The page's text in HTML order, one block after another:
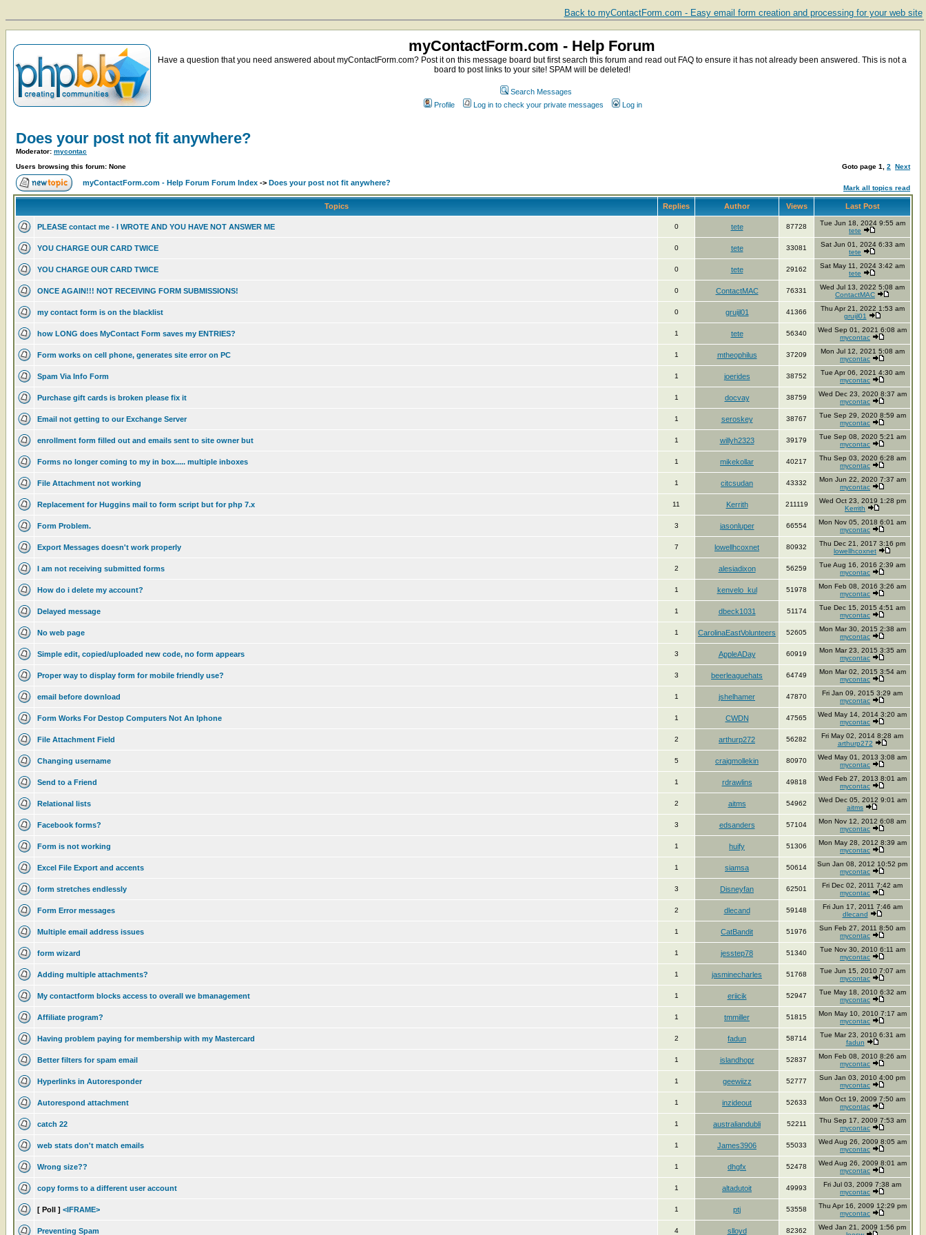
Back to myContactForm.com - Easy email form creation and processing for your web site
myContactForm.com - Help Forum
Have a question that you need answered about myContactForm.com? Post it on this message board but first search this forum and read out FAQ to ensure it has not already been answered. This is not a
board to post links to your site! SPAM will be deleted!
Search Messages
Profile
Log in to check your private messages Log in
Does your post not fit anywhere?
Moderator: mycontac
Users browsing this forum: None
Goto page 1 2 Next
myContactForm.com - Help Forum Forum Index -> Does your post not fit anywhere?
Mark all topics read
Topics Replies Author Views Last Post
PLEASE contact me - I WROTE AND YOU HAVE NOT ANSWER ME 0 tete 87728
Tue Jun 18, 2024 9:55 am
tete
YOU CHARGE OUR CARD TWICE 0 tete 33081
Sat Jun 01, 2024 6:33 am
tete
YOU CHARGE OUR CARD TWICE 0 tete 29162
Sat May 11, 2024 3:42 am
tete
ONCE AGAIN!!! NOT RECEIVING FORM SUBMISSIONS! 0 ContactMAC 76331
Wed Jul 13, 2022 5:08 am
ContactMAC
my contact form is on the blacklist 0 gruijl01 41366
Thu Apr 21, 2022 1:53 am
gruijl01
how LONG does MyContact Form saves my ENTRIES? 1 tete 56340
Wed Sep 01, 2021 6:08 am
mycontac
Form works on cell phone, generates site error on PC 1 mtheophilus 37209
Mon Jul 12, 2021 5:08 am
mycontac
Spam Via Info Form 1 joerides 38752
Tue Apr 06, 2021 4:30 am
mycontac
Purchase gift cards is broken please fix it 1 docvay 38759
Wed Dec 23, 2020 8:37 am
mycontac
Email not getting to our Exchange Server 1 seroskey 38767
Tue Sep 29, 2020 8:59 am
mycontac
enrollment form filled out and emails sent to site owner but 1 willyh2323 39179
Tue Sep 08, 2020 5:21 am
mycontac
Forms no longer coming to my in box..... multiple inboxes 1 mikekollar 40217
Thu Sep 03, 2020 6:28 am
mycontac
File Attachment not working 1 citcsudan 43332
Mon Jun 22, 2020 7:37 am
mycontac
Replacement for Huggins mail to form script but for php 7.x 11 Kerrith 211119
Wed Oct 23, 2019 1:28 pm
Kerrith
Form Problem. 3 jasonluper 66554
Mon Nov 05, 2018 6:01 am
mycontac
Export Messages doesn't work properly 7 lowellhcoxnet 80932
Thu Dec 21, 2017 3:16 pm
lowellhcoxnet
I am not receiving submitted forms 2 alesiadixon 56259
Tue Aug 16, 2016 2:39 am
mycontac
How do i delete my account? 1 kenvelo_kul 51978
Mon Feb 08, 2016 3:26 am
mycontac
Delayed message 1 dbeck1031 51174
Tue Dec 15, 2015 4:51 am
mycontac
No web page 1 CarolinaEastVolunteers 52605
Mon Mar 30, 2015 2:38 am
mycontac
Simple edit, copied/uploaded new code, no form appears 3 AppleADay 60919
Mon Mar 23, 2015 3:35 am
mycontac
Proper way to display form for mobile friendly use? 3 beerleaguehats 64749
Mon Mar 02, 2015 3:54 am
mycontac
email before download 1 jshelhamer 47870
Fri Jan 09, 2015 3:29 am
mycontac
Form Works For Destop Computers Not An Iphone 1 CWDN 47565
Wed May 14, 2014 3:20 am
mycontac
File Attachment Field 2 arthurp272 56282
Fri May 02, 2014 8:28 am
arthurp272
Changing username 5 craigmollekin 80970
Wed May 01, 2013 3:08 am
mycontac
Send to a Friend 1 rdrawlins 49818
Wed Feb 27, 2013 8:01 am
mycontac
Relational lists 2 aitms 54962
Wed Dec 05, 2012 9:01 am
aitms
Facebook forms? 3 edsanders 57104
Mon Nov 12, 2012 6:08 am
mycontac
Form is not working 1 huify 51306
Mon May 28, 2012 8:39 am
mycontac
Excel File Export and accents 1 siamsa 50614
Sun Jan 08, 2012 10:52 pm
mycontac
form stretches endlessly 3 Disneyfan 62501
Fri Dec 02, 2011 7:42 am
mycontac
Form Error messages 2 dlecand 59148
Fri Jun 17, 2011 7:46 am
dlecand
Multiple email address issues 1 CatBandit 51976
Sun Feb 27, 2011 8:50 am
mycontac
form wizard 1 jesstep78 51340
Tue Nov 30, 2010 6:11 am
mycontac
Adding multiple attachments? 1 jasminecharles 51768
Tue Jun 15, 2010 7:07 am
mycontac
My contactform blocks access to overall we bmanagement 1 eriicik 52947
Tue May 18, 2010 6:32 am
mycontac
Affiliate program? 1 tmmiller 51815
Mon May 10, 2010 7:17 am
mycontac
Having problem paying for membership with my Mastercard 2 fadun 58714
Tue Mar 23, 2010 6:31 am
fadun
Better filters for spam email 1 islandhopr 52837
Mon Feb 08, 2010 8:26 am
mycontac
Hyperlinks in Autoresponder 1 geewiizz 52777
Sun Jan 03, 2010 4:00 pm
mycontac
Autorespond attachment 1 inzideout 52633
Mon Oct 19, 2009 7:50 am
mycontac
catch 22 1 australiandubli 52211
Thu Sep 17, 2009 7:53 am
mycontac
web stats don't match emails 1 James3906 55033
Wed Aug 26, 2009 8:05 am
mycontac
Wrong size?? 1 dhgfx 52478
Wed Aug 26, 2009 8:01 am
mycontac
copy forms to a different user account 1 altadutoit 49993
Fri Jul 03, 2009 7:38 am
mycontac
[ Poll ] <IFRAME> 1 ptj 53558
Thu Apr 16, 2009 12:29 pm
mycontac
Preventing Spam 4 slloyd 82362
Wed Jan 21, 2009 1:56 pm